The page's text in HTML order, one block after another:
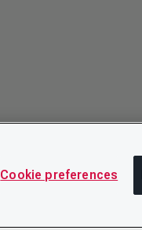
Cookie preferences